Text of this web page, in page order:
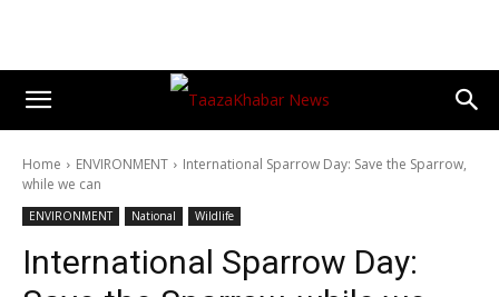
Home ENVIRONMENT
International Sparrow Day: Save the Sparrow,
while we can
ENVIRONMENT National Wildlife
International Sparrow Day: